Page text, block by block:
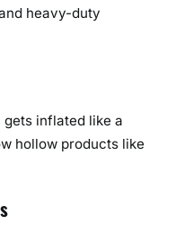
heavy-duty
gets inflated like a
hollow products like